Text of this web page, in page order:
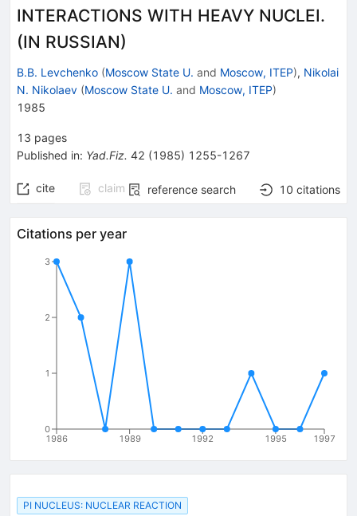
INTERACTIONS WITH HEAVY NUCLEI.
(IN RUSSIAN)
B.B. Levchenko (Moscow State U. and Moscow, ITEP), Nikolai
N. Nikolaev (Moscow State U. and Moscow, ITEP)
1985
13 pages
Published in: Yad.Fiz. 42 (1985) 1255-1267
cite claim reference search 10 citations
Citations per year
1986 1989 1992 1995 1997
0
1
2
3
PI NUCLEUS: NUCLEAR REACTION